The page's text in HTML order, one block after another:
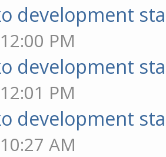
development
PM
development
PM
development
AM